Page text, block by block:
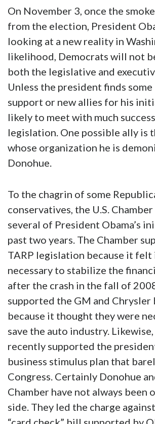
On November 3, once the
from the election, President
looking at a new reality in
likelihood, Democrats will not
both the legislative and
Unless the president finds
support or new allies for his
likely to meet with much
legislation. One possible ally is
whose organization he is
Donohue.
To the chagrin of some
conservatives, the U.S.
several of President Obama’s
past two years. The Chamber
TARP legislation because it felt
necessary to stabilize the
after the crash in the fall of
supported the GM and Chrysler
because it thought they were
save the auto industry.
recently supported the
business stimulus plan that
Congress. Certainly Donohue
Chamber have not always been
side. They led the charge